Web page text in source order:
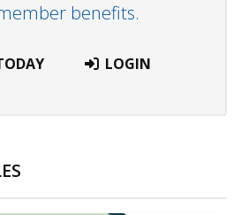
benefits.
LOGIN